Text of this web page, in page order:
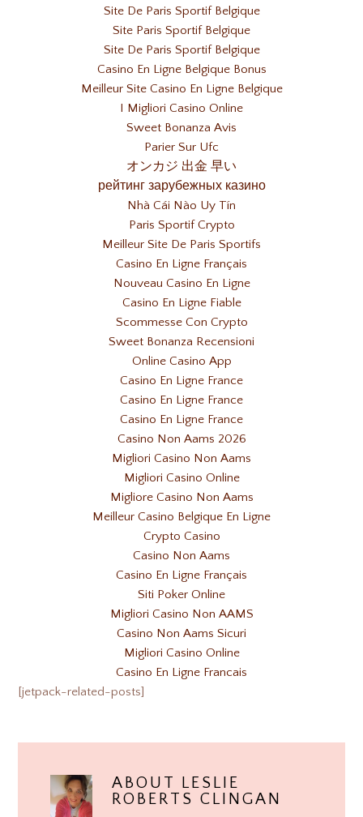
Site De Paris Sportif Belgique
Site Paris Sportif Belgique
Site De Paris Sportif Belgique
Casino En Ligne Belgique Bonus
Meilleur Site Casino En Ligne Belgique
I Migliori Casino Online
Sweet Bonanza Avis
Parier Sur Ufc
オンカジ 出金 早い
рейтинг зарубежных казино
Nhà Cái Nào Uy Tín
Paris Sportif Crypto
Meilleur Site De Paris Sportifs
Casino En Ligne Français
Nouveau Casino En Ligne
Casino En Ligne Fiable
Scommesse Con Crypto
Sweet Bonanza Recensioni
Online Casino App
Casino En Ligne France
Casino En Ligne France
Casino En Ligne France
Casino Non Aams 2026
Migliori Casino Non Aams
Migliori Casino Online
Migliore Casino Non Aams
Meilleur Casino Belgique En Ligne
Crypto Casino
Casino Non Aams
Casino En Ligne Français
Siti Poker Online
Migliori Casino Non AAMS
Casino Non Aams Sicuri
Migliori Casino Online
Casino En Ligne Francais
[jetpack-related-posts]
ABOUT
LESLIE
ROBERTS CLINGAN